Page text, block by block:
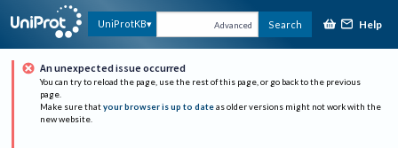
UniProtKB Advanced Search Help
An unexpected issue occurred
You can try to reload the page, use the rest of this page, or go back to the previous
page.
Make sure that your browser is up to date as older versions might not work with the
new website.